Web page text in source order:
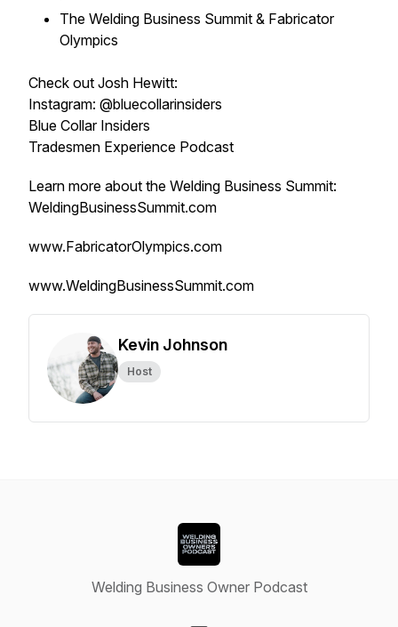
The Welding Business Summit & Fabricator
Olympics
Check out Josh Hewitt:
Instagram: @bluecollarinsiders
Blue Collar Insiders
Tradesmen Experience Podcast
Learn more about the Welding Business Summit:
WeldingBusinessSummit.com
www.FabricatorOlympics.com
www.WeldingBusinessSummit.com
Kevin Johnson
Host
Welding Business Owner Podcast